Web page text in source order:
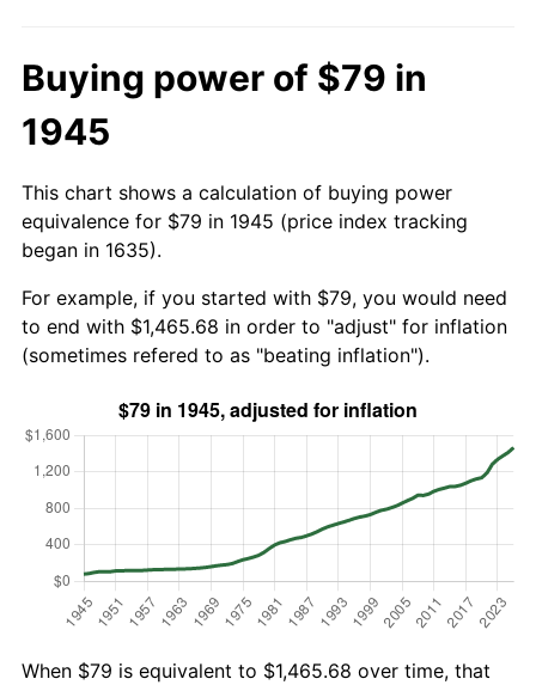
Buying power of $79 in
1945
This chart shows a calculation of buying power
equivalence for $79 in 1945 (price index tracking
began in 1635).
For example, if you started with $79, you would need
to end with $1,465.68 in order to "adjust" for inflation
(sometimes refered to as "beating inflation").
When $79 is equivalent to $1,465.68 over time, that